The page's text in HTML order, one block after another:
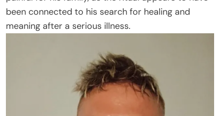
been connected to his search for healing and
meaning after a serious illness.